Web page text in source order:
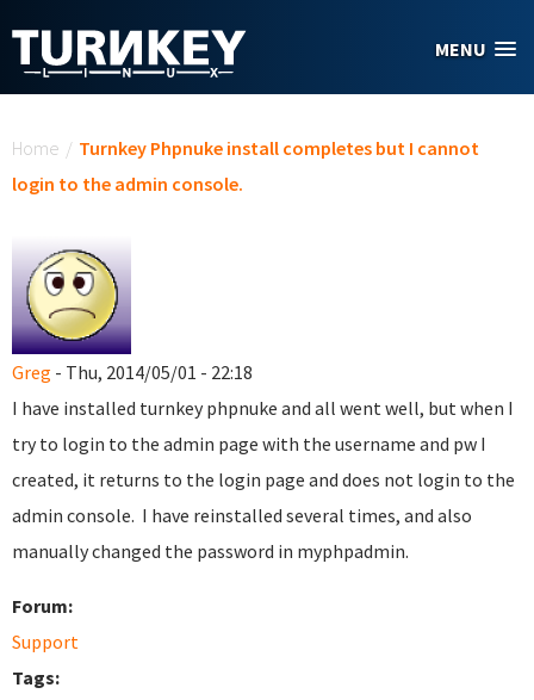
MENU
Home / Turnkey Phpnuke install completes but I cannot
login to the admin console.
Greg - Thu, 2014/05/01 - 22:18
I have installed turnkey phpnuke and all went well, but when I
try to login to the admin page with the username and pw I
created, it returns to the login page and does not login to the
admin console. I have reinstalled several times, and also
manually changed the password in myphpadmin.
Forum:
Support
Tags: